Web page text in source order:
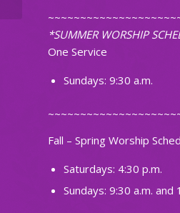
*SUMMER WORSHIP
One Service
Sundays: 9:30 a.m.
Fall – Spring Worship
Saturdays: 4:30 p.m.
Sundays: 9:30 a.m. and